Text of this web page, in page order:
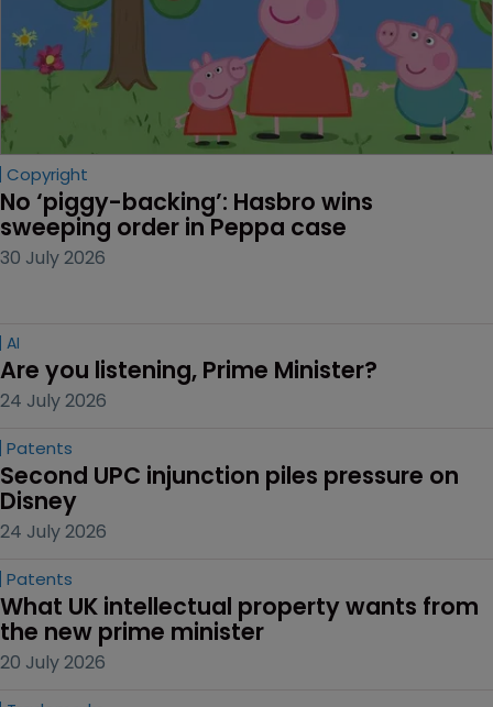
Copyright
No ‘piggy-backing’: Hasbro wins
sweeping order in Peppa case
30 July 2026
AI
Are you listening, Prime Minister?
24 July 2026
Patents
Second UPC injunction piles pressure on
Disney
24 July 2026
Patents
What UK intellectual property wants from
the new prime minister
20 July 2026